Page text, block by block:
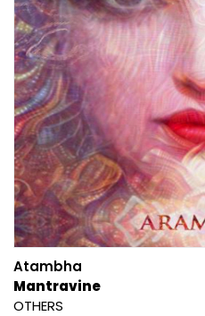
Atambha
Mantravine
OTHERS